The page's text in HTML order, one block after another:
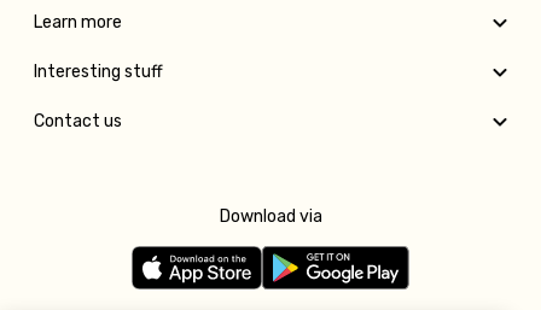
Learn more
Interesting stuff
Contact us
Download via